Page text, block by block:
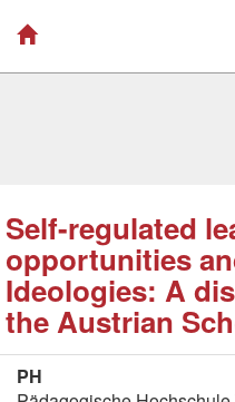
Self-regulated
opportunities
Ideologies: A
the Austrian
PH